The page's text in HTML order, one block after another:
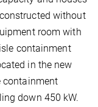
without
room with
containment
in the new
containment
down 450 kW.